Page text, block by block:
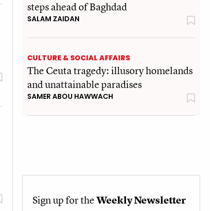
steps ahead of Baghdad
SALAM ZAIDAN
CULTURE & SOCIAL AFFAIRS
The Ceuta tragedy: illusory homelands
and unattainable paradises
SAMER ABOU HAWWACH
Sign up for theWeekly Newsletter